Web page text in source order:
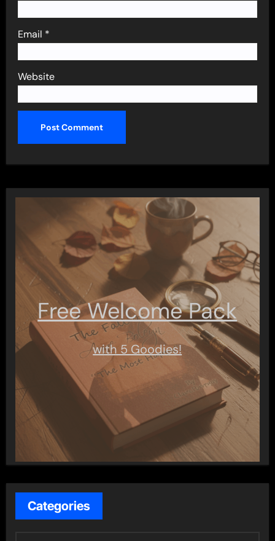
Email *
Website
Free Welcome Pack
with 5 Goodies!
Categories